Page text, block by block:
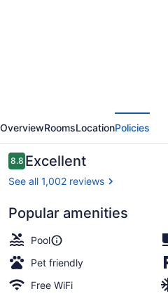
Danville
OverviewRoomsLocationPolicies
Reviews
8.88.8 out of 10
Excellent
See all 1,002 reviews
Popular amenities
Pool
Pet friendly
Free WiFi